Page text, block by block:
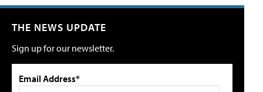
THE NEWS UPDATE
Sign up for our newsletter.
Email Address*